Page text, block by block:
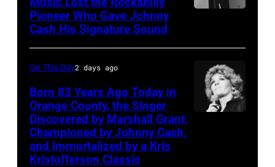
Morrison
songs
performing
with
Johnny
Cash
Pioneer Who Gave Johnny
Cash His Signature Sound
On This Day2 days ago
Born 83 Years Ago Today in
Orange County, the Singer
Discovered by Marshall Grant,
Championed by Johnny Cash,
and Immortalized by a Kris
Kristofferson Classic